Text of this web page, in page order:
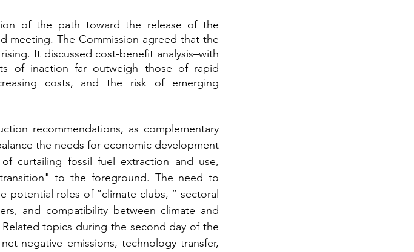
of the path toward the release of the
meeting. The Commission agreed that the
It discussed cost-benefit analysis–with
of inaction far outweigh those of rapid
costs, and the risk of emerging
recommendations, as complementary
the needs for economic development
curtailing fossil fuel extraction and use,
to the foreground. The need to
potential roles of “climate clubs, ” sectoral
and compatibility between climate and
topics during the second day of the
negative emissions, technology transfer,